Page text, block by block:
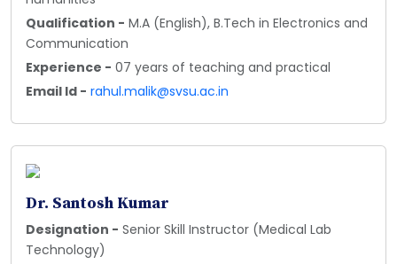
Qualification - M.A (English), B.Tech in Electronics and
Communication
Experience - 07 years of teaching and practical
Email Id - rahul.malik@svsu.ac.in
Dr. Santosh Kumar
Designation - Senior Skill Instructor (Medical Lab
Technology)